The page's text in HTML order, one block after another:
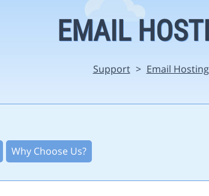
EMAIL
Support > Email Hosting
Why Choose Us?